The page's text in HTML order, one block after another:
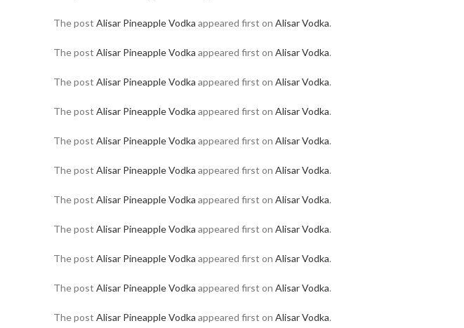
The post Alisar Pineapple Vodka appeared first on Alisar Vodka.
The post Alisar Pineapple Vodka appeared first on Alisar Vodka.
The post Alisar Pineapple Vodka appeared first on Alisar Vodka.
The post Alisar Pineapple Vodka appeared first on Alisar Vodka.
The post Alisar Pineapple Vodka appeared first on Alisar Vodka.
The post Alisar Pineapple Vodka appeared first on Alisar Vodka.
The post Alisar Pineapple Vodka appeared first on Alisar Vodka.
The post Alisar Pineapple Vodka appeared first on Alisar Vodka.
The post Alisar Pineapple Vodka appeared first on Alisar Vodka.
The post Alisar Pineapple Vodka appeared first on Alisar Vodka.
The post Alisar Pineapple Vodka appeared first on Alisar Vodka.